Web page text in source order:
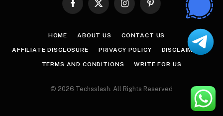
Facebook
X
InstagramPinterest
HOME ABOUT US CONTACT US
AFFILIATE DISCLOSURE PRIVACY POLICY DISCLAIMER
TERMS AND CONDITIONS WRITE FOR US
© 2026 Techsslash. All Rights Reserved